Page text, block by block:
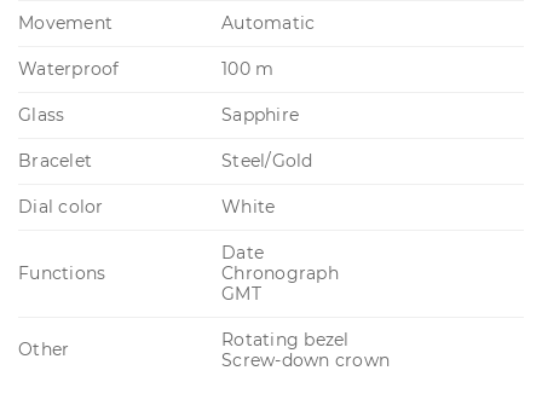
Movement Automatic
Waterproof 100 m
Glass Sapphire
Bracelet Steel/Gold
Dial color White
Functions
Date
Chronograph
GMT
Other
Rotating bezel
Screw-down crown